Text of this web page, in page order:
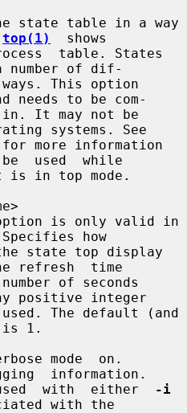
state table in a way
top(1)
  shows
number of dif-
needs to be com-
systems. See
used  while
how
refresh  time
positive integer
is 1.
mode  on.
information.
When  used  with  either
-i
with the